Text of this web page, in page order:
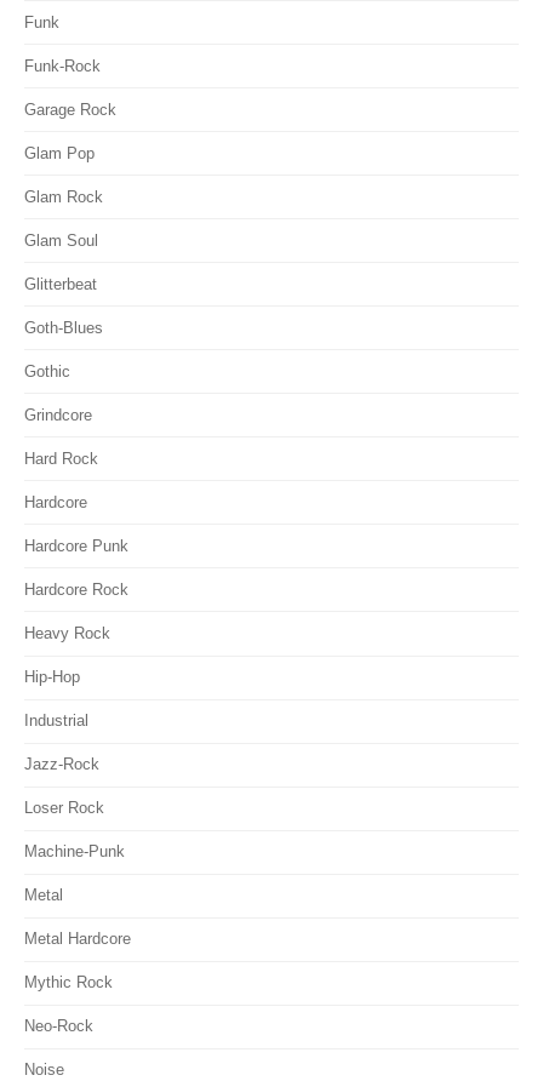
Funk
Funk-Rock
Garage Rock
Glam Pop
Glam Rock
Glam Soul
Glitterbeat
Goth-Blues
Gothic
Grindcore
Hard Rock
Hardcore
Hardcore Punk
Hardcore Rock
Heavy Rock
Hip-Hop
Industrial
Jazz-Rock
Loser Rock
Machine-Punk
Metal
Metal Hardcore
Mythic Rock
Neo-Rock
Noise